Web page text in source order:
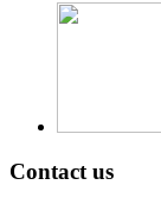
Contactus